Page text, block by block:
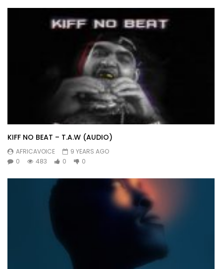
KIFF NO BEAT – T.A.W (AUDIO)
AFRICAVOICE
9 YEARS AGO
0
483 0 0